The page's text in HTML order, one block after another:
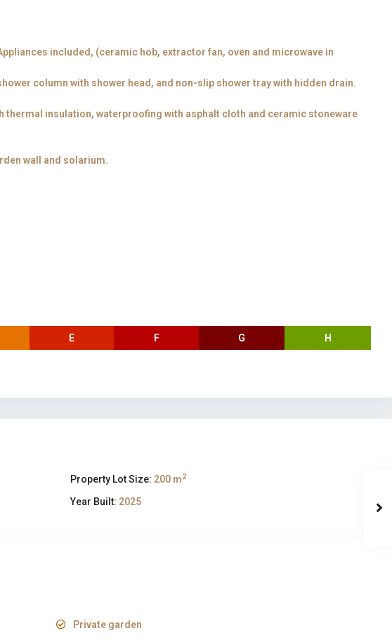
included, (ceramic hob, extractor fan, oven and microwave in
column with shower head, and non-slip shower tray with hidden drain.
insulation, waterproofing with asphalt cloth and ceramic stoneware
wall and solarium.
E F G H
Property Lot Size: 200 m2
Year Built: 2025
Private garden